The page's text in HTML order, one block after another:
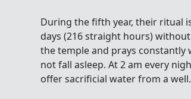
During the fifth year, their ritual
days (216 straight hours)
the temple and prays
not fall asleep. At 2 am every
offer sacrificial water from a well.